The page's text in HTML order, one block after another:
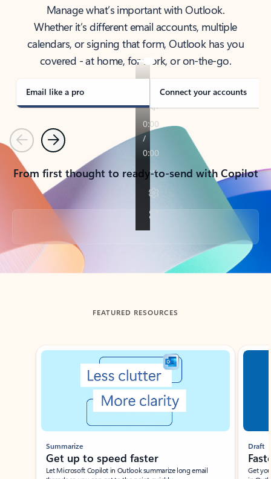
Manage what’s important with Outlook.
Whether it’s different email accounts, multiple
calendars, or signing that form, Outlook has you
covered - at home, for work, or on-the-go.
Email like a pro Connect your accounts
PreviousNext
From first thought to ready-to-send with Copilot
Back to tabs
FEATURED RESOURCES
Showing slide 1 of 3
Summarize
Get up to speed faster ​
Let Microsoft Copilot in Outlook summarize long email
Draft
Get